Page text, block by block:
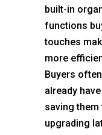
built-in
functions
touches
more
Buyers
already
saving them
upgrading